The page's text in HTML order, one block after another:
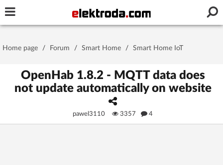
Stay signed in on this device
Home page / Forum / Smart Home / Smart Home IoT
OpenHab 1.8.2 - MQTT data does
not update automatically on website
pawel3110 3357 4